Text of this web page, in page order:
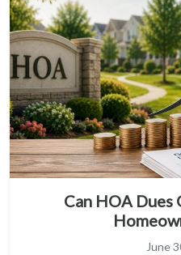
Can HOA Dues
June